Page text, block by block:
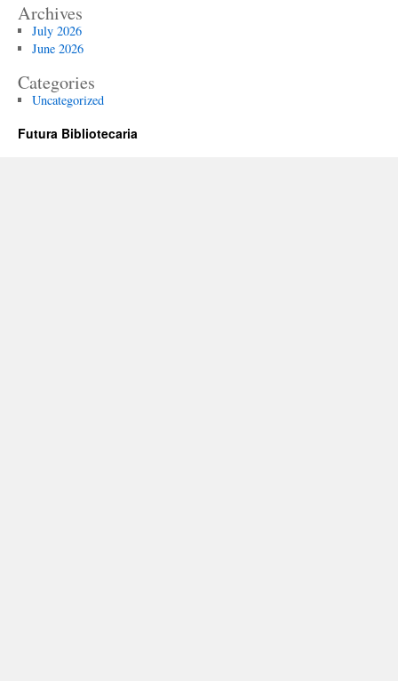
Archives
July 2026
June 2026
Categories
Uncategorized
Futura Bibliotecaria